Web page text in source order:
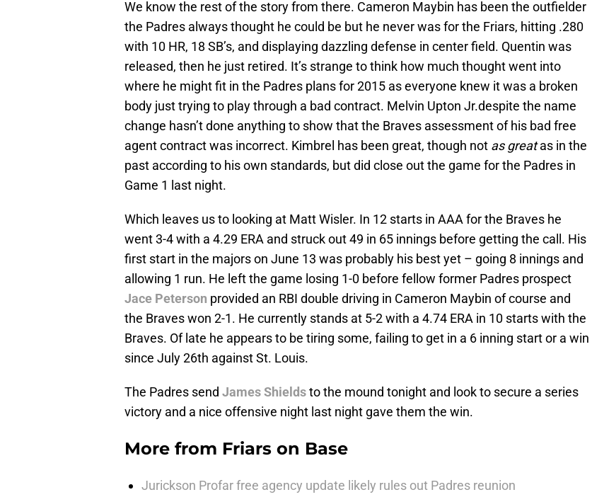
We know the rest of the story from there. Cameron Maybin has been the outfielder
the Padres always thought he could be but he never was for the Friars, hitting .280
with 10 HR, 18 SB’s, and displaying dazzling defense in center field. Quentin was
released, then he just retired. It’s strange to think how much thought went into
where he might fit in the Padres plans for 2015 as everyone knew it was a broken
body just trying to play through a bad contract. Melvin Upton Jr.despite the name
change hasn’t done anything to show that the Braves assessment of his bad free
agent contract was incorrect. Kimbrel has been great, though not as greatas in the
past according to his own standards, but did close out the game for the Padres in
Game 1 last night.
Which leaves us to looking at Matt Wisler. In 12 starts in AAA for the Braves he
went 3-4 with a 4.29 ERA and struck out 49 in 65 innings before getting the call. His
first start in the majors on June 13 was probably his best yet – going 8 innings and
allowing 1 run. He left the game losing 1-0 before fellow former Padres prospect
Jace Peterson provided an RBI double driving in Cameron Maybin of course and
the Braves won 2-1. He currently stands at 5-2 with a 4.74 ERA in 10 starts with the
Braves. Of late he appears to be tiring some, failing to get in a 6 inning start or a win
since July 26th against St. Louis.
The Padres send James Shieldsto the mound tonight and look to secure a series
victory and a nice offensive night last night gave them the win.
More from Friars on Base
Jurickson Profar free agency update likely rules out Padres reunion